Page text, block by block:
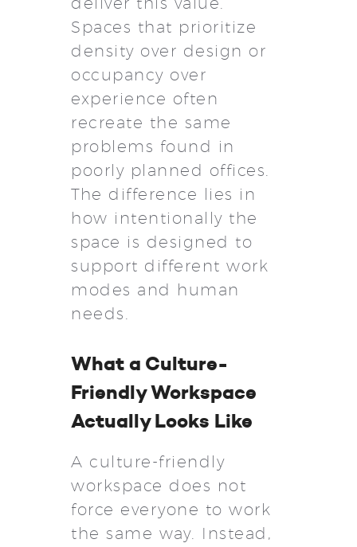
Spaces that prioritize
density over design or
occupancy over
experience often
recreate the same
problems found in
poorly planned offices.
The difference lies in
how intentionally the
space is designed to
support different work
modes and human
needs.
What a Culture-
Friendly Workspace
Actually Looks Like
A culture-friendly
workspace does not
force everyone to work
the same way. Instead,